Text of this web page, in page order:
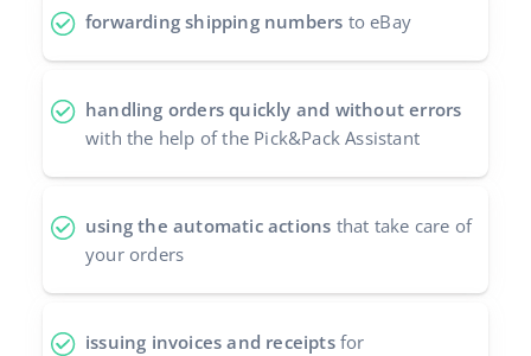
forwarding shipping numbers to eBay
handling orders quickly and without errors
with the help of the Pick&Pack Assistant
using the automatic actions that take care of
your orders
issuing invoices and receiptsfor